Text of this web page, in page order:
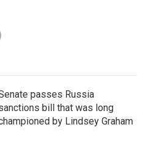
passes Russia
bill that was long
by Lindsey Graham